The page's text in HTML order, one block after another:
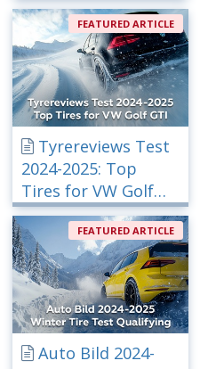
FEATURED ARTICLE
Tyrereviews Test
2024-2025: Top
Tires for VW Golf
GTI
FEATURED ARTICLE
Auto Bild 2024-